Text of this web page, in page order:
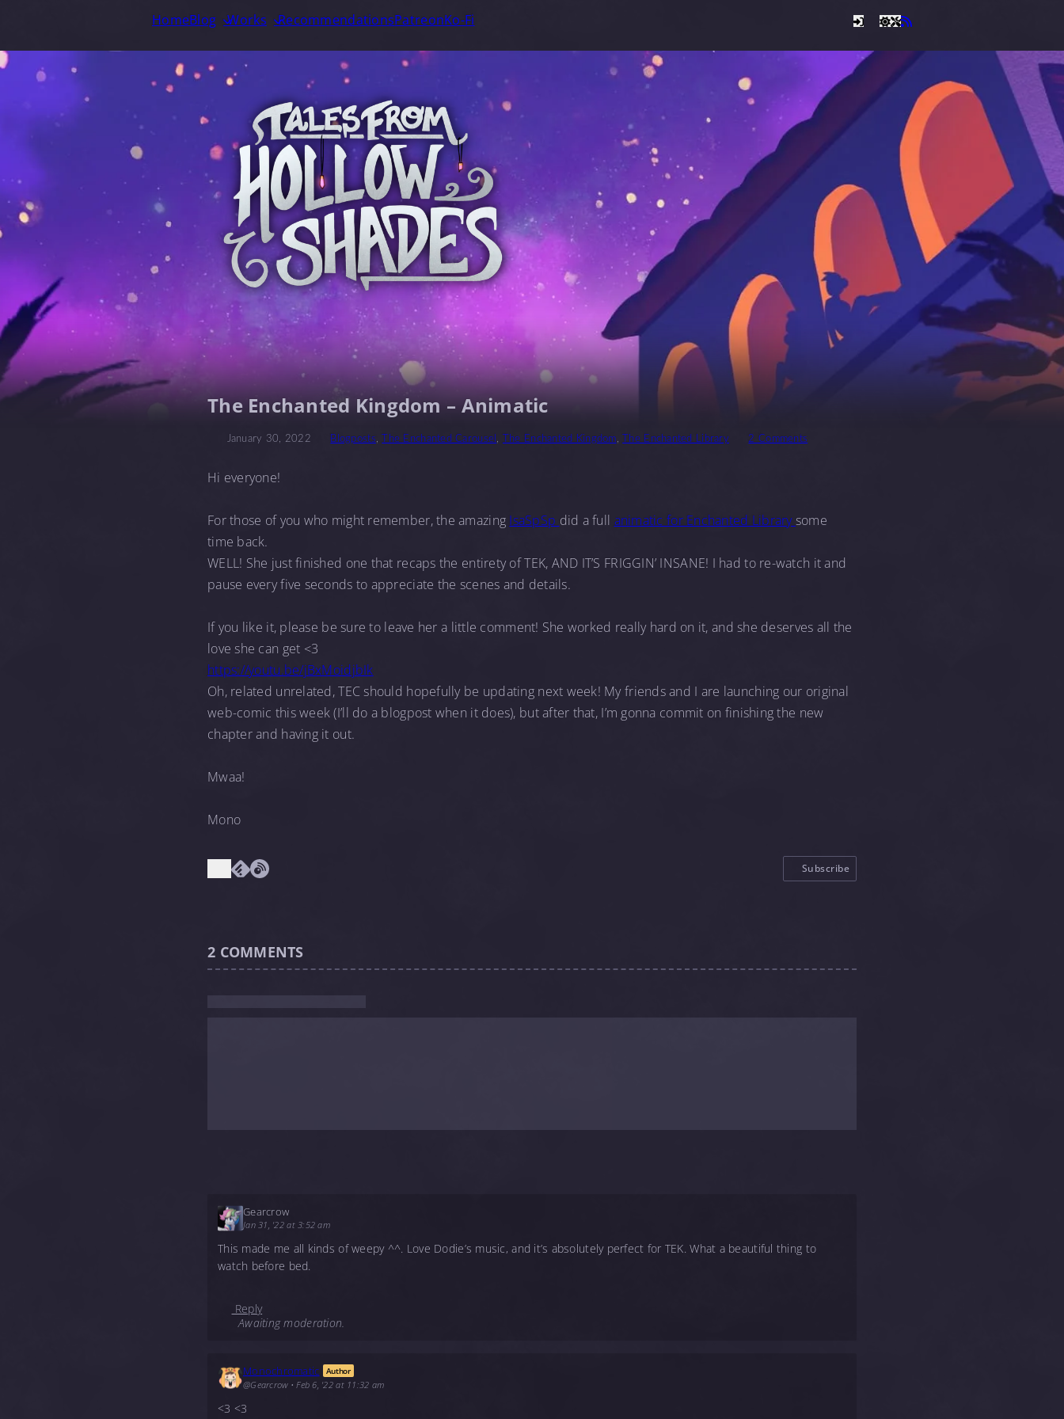
HomeBlog Works RecommendationsPatreonKo-Fi
The Enchanted Kingdom – Animatic
January 30, 2022 Blogposts, The Enchanted Carousel , The Enchanted Kingdom, The Enchanted Library 2 Comments
Hi everyone!
For those of you who might remember, the amazing IsaSpSp did a full animatic for Enchanted Librarysome
time back.
WELL! She just finished one that recaps the entirety of TEK, AND IT’S FRIGGIN’ INSANE! I had to re-watch it and
pause every five seconds to appreciate the scenes and details.
If you like it, please be sure to leave her a little comment! She worked really hard on it, and she deserves all the
love she can get <3
https://youtu.be/jBxMoidjbIk
Oh, related unrelated, TEC should hopefully be updating next week! My friends and I are launching our original
web-comic this week (I’ll do a blogpost when it does), but after that, I’m gonna commit on finishing the new
chapter and having it out.
Mwaa!
Mono
Subscribe
2 COMMENTS
Gearcrow
Jan 31, '22 at 3:52 am
This made me all kinds of weepy ^^. Love Dodie’s music, and it’s absolutely perfect for TEK. What a beautiful thing to
watch before bed.
Reply
Awaiting moderation.
Monochromatic Author
@Gearcrow•Feb 6, '22 at 11:32 am
<3 <3